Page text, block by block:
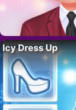
Icy Dress Up